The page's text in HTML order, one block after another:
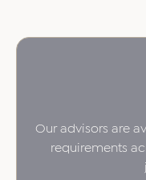
Our advisors are
requirements